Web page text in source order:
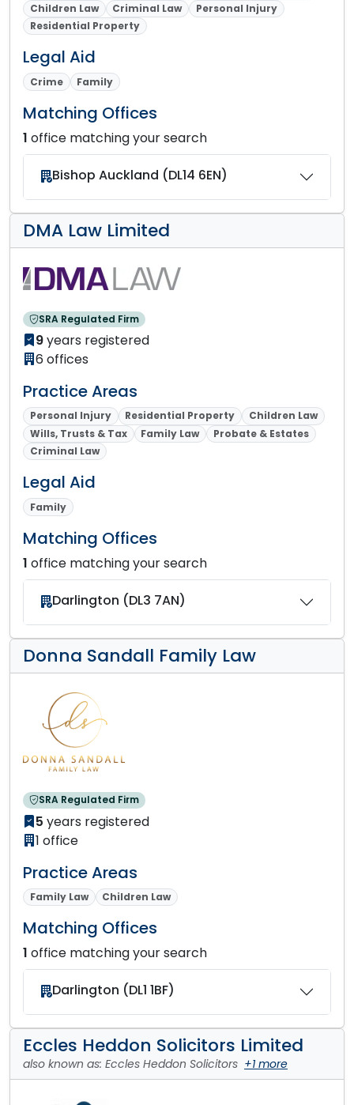
Children Law
Criminal Law
Personal Injury
Residential Property
Legal Aid
Crime Family
Matching Offices
1 office matching your search
Bishop Auckland (DL14 6EN)
DMA Law Limited
SRA Regulated Firm
9years registered
6 offices
Practice Areas
Personal Injury Residential Property
Children Law
Wills, Trusts & Tax
Family Law
Probate & Estates
Criminal Law
Legal Aid
Family
Matching Offices
1 office matching your search
Darlington (DL3 7AN)
Donna Sandall Family Law
SRA Regulated Firm
5 years registered
1 office
Practice Areas
Family Law Children Law
Matching Offices
1 office matching your search
Darlington (DL1 1BF)
Eccles Heddon Solicitors Limited
also known as: Eccles Heddon Solicitors +1 more